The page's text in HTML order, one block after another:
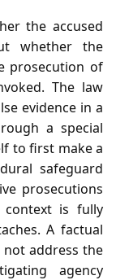
the accused
whether the
prosecution of
The law
evidence in a
a special
to first make a
safeguard
prosecutions
is fully
A factual
address the
agency